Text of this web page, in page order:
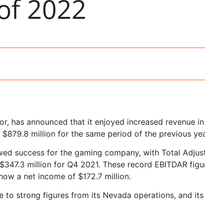
2022
has announced that it enjoyed increased revenue
million for the same period of the previous
success for the gaming company, with Total
million for Q4 2021. These record EBITDAR
a net income of $172.7 million.
to strong figures from its Nevada operations, and its